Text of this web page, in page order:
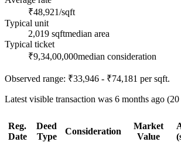
₹48,921/sqft
Typical unit
2,019 sqftmedian area
Typical ticket
₹9,34,00,000median consideration
Observed range: ₹33,946 - ₹74,181 per sqft.
Latest visible transaction was 6 months ago
Reg.
Date
Deed
Type
Consideration
Market
Value